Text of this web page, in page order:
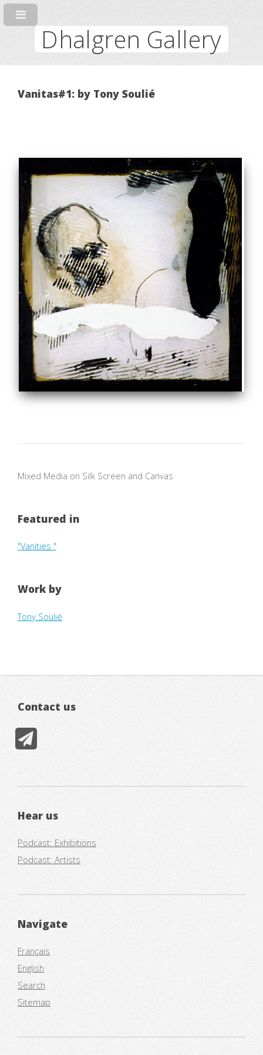
Dhalgren Gallery
Vanitas#1: by Tony Soulié
Mixed Media on Silk Screen and Canvas
Featured in
"Vanities "
Work by
Tony Soulié
Contact us
Hear us
Podcast: Exhibitions
Podcast: Artists
Navigate
Français
English
Search
Sitemap